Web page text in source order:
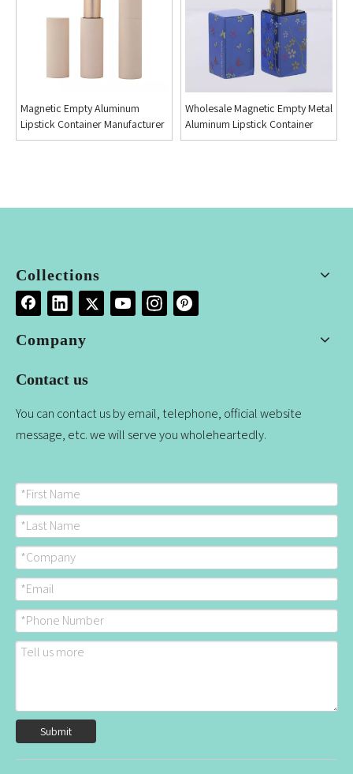
Magnetic Empty Aluminum
Lipstick Container Manufacturer
Wholesale Magnetic Empty Metal
Aluminum Lipstick Container
Collections
Company
Contact us
You can contact us by email, telephone, official website
message, etc. we will serve you wholeheartedly.
Submit